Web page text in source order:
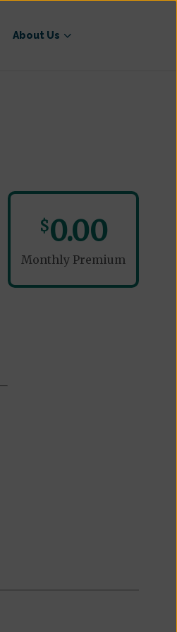
About Us
$0.00
Monthly Premium